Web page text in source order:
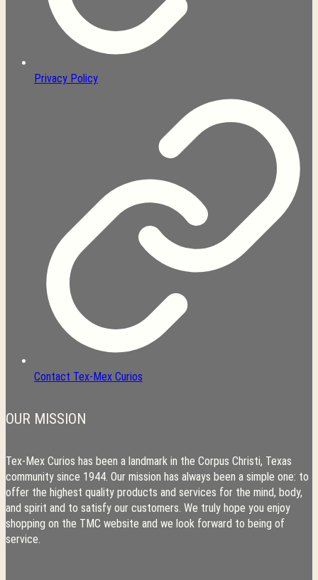
Privacy Policy
Contact Tex-Mex Curios
OUR MISSION
Tex-Mex Curios has been a landmark in the Corpus Christi, Texas
community since 1944. Our mission has always been a simple one: to
offer the highest quality products and services for the mind, body,
and spirit and to satisfy our customers. We truly hope you enjoy
shopping on the TMC website and we look forward to being of
service.